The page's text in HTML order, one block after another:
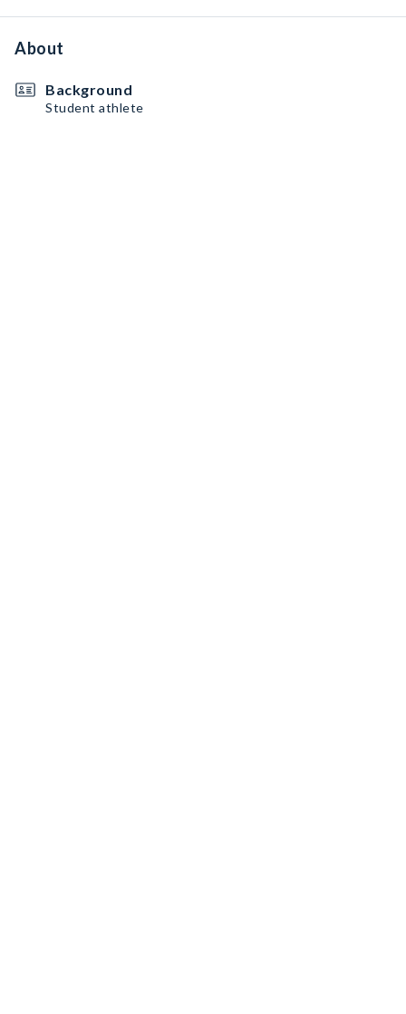
About
Background
Student athlete